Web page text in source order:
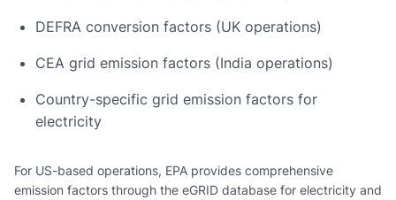
DEFRA conversion factors (UK operations)
CEA grid emission factors (India operations)
Country-specific grid emission factors for
electricity
For US-based operations, EPA provides comprehensive
emission factors through the eGRID database for electricity and